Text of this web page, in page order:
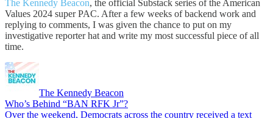
The Kennedy Beacon, the official Substack series of the American
Values 2024 super PAC. After a few weeks of backend work and
replying to comments, I was given the chance to put on my
investigative reporter hat and write my most successful piece of all
time.
The Kennedy Beacon
Who’s Behind “BAN RFK Jr”?
Over the weekend, Democrats across the country received a text